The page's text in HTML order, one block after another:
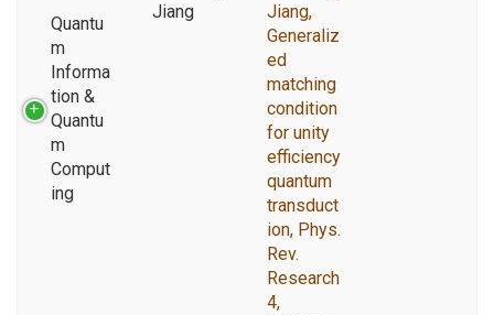
Quantu
m
Informa
tion &
Quantu
m
Comput
ing
Jiang
Jiang,
Generaliz
ed
matching
condition
for unity
efficiency
quantum
transduct
ion, Phys.
Rev.
Research
4,